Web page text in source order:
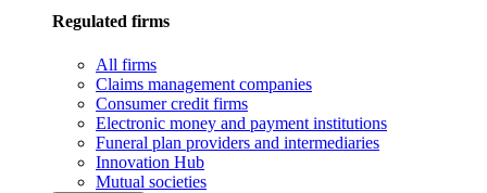
Regulated firms
All firms
Claims management companies
Consumer credit firms
Electronic money and payment institutions
Funeral plan providers and intermediaries
Innovation Hub
Mutual societies